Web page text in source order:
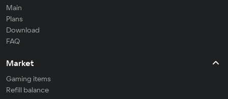
Main
Plans
Download
FAQ
Market
Gaming items
Refill balance